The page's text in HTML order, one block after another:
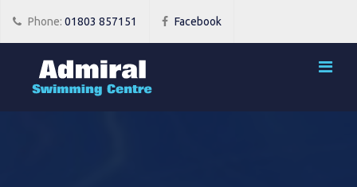
Phone: 01803 857151 Facebook